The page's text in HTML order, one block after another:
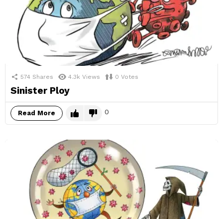
574 Shares 4.3k Views 0 Votes
Sinister Ploy
Read More 0